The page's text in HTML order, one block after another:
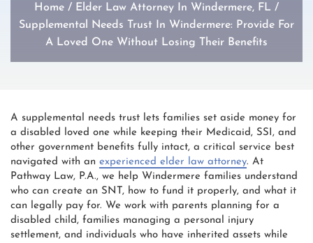
Home / Elder Law Attorney In Windermere, FL /
Supplemental Needs Trust In Windermere: Provide For
A Loved One Without Losing Their Benefits
A supplemental needs trust lets families set aside money for
a disabled loved one while keeping their Medicaid, SSI, and
other government benefits fully intact, a critical service best
navigated with an experienced elder law attorney. At
Pathway Law, P.A., we help Windermere families understand
who can create an SNT, how to fund it properly, and what it
can legally pay for. We work with parents planning for a
disabled child, families managing a personal injury
settlement, and individuals who have inherited assets while